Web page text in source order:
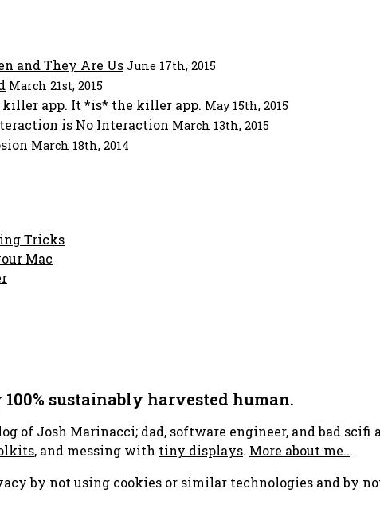
and They Are Us June 17th, 2015
March 21st, 2015
killer app. It *is* the killer app. May 15th, 2015
is No Interaction March 13th, 2015
March 18th, 2014
Tricks
Mac
sustainably harvested human.
of Josh Marinacci; dad, software engineer, and bad
, and messing with tiny displays. More about me...
by not using cookies or similar technologies and by